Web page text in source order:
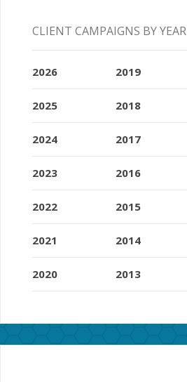
CLIENT CAMPAIGNS BY YEAR
2026
2025
2024
2023
2022
2021
2020
2019
2018
2017
2016
2015
2014
2013